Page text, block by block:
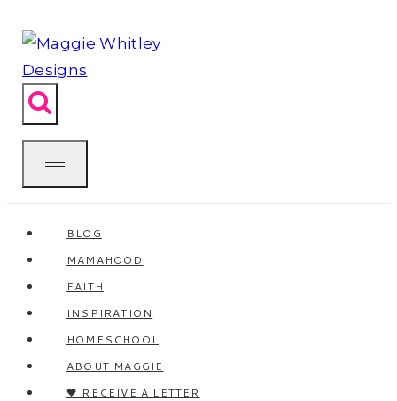
to
content
BLOG
MAMAHOOD
FAITH
INSPIRATION
HOMESCHOOL
ABOUT MAGGIE
🖤 RECEIVE A LETTER